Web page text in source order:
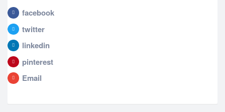
facebook
twitter
linkedin
pinterest
Email